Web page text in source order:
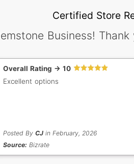
Certified Store
Business!
Overall Rating -> 10
Excellent options
Posted ByCJ in February, 2026
Source: Bizrate